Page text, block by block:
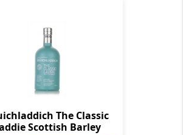
The Classic
Laddie Scottish Barley